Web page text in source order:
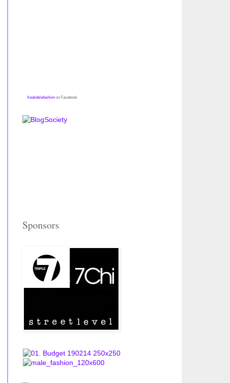
freakdelafashion on Facebook
Sponsors